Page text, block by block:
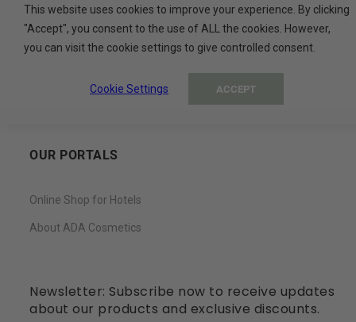
Contact
My Basket
OUR PORTALS
Online Shop for Hotels
About ADA Cosmetics
Newsletter: Subscribe now to receive updates
about our products and exclusive discounts.
This website uses cookies to improve your experience. By clicking
"Accept", you consent to the use of ALL the cookies. However,
you can visit the cookie settings to give controlled consent.
Cookie Settings ACCEPT